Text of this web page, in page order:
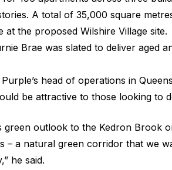
A total of 35,000 square
the proposed Wilshire Village site.
Brae was slated to deliver aged
head of operations in
be attractive to those looking to
green outlook to the Kedron Brook
– a natural green corridor that we
he said.